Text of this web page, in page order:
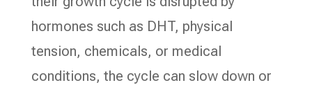
hormones such as DHT, physical
tension, chemicals, or medical
conditions, the cycle can slow down or